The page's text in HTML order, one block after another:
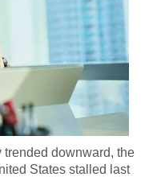
downward, the
States stalled last